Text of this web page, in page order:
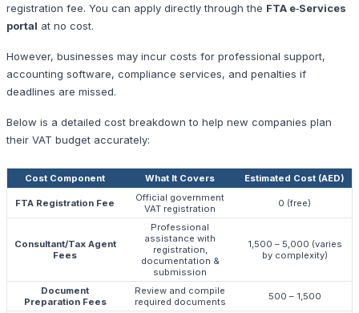
registration fee. You can apply directly through the FTA e‑Services
portal at no cost.
However, businesses may incur costs for professional support,
accounting software, compliance services, and penalties if
deadlines are missed.
Below is a detailed cost breakdown to help new companies plan
their VAT budget accurately:
Cost Component What It Covers Estimated Cost (AED)
FTA Registration Fee
Official government
VAT registration
0 (free)
Consultant/Tax Agent
Fees
Professional
assistance with
registration,
documentation &
submission
1,500 – 5,000 (varies
by complexity)
Document
Preparation Fees
Review and compile
required documents
500 – 1,500